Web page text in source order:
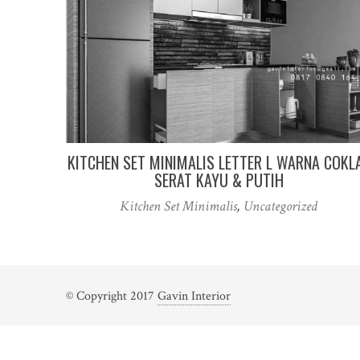
KITCHEN SET MINIMALIS LETTER L WARNA
SERAT KAYU & PUTIH
Kitchen Set Minimalis, Uncategorized
© Copyright 2017 Gavin Interior